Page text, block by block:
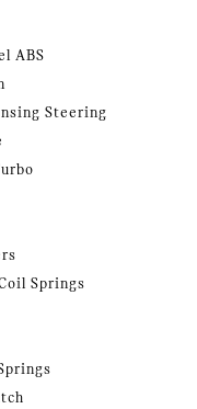
ABS
Steering
Springs